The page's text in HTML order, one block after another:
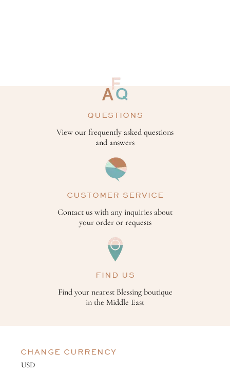
QUESTIONS
View our frequently asked questions
and answers
CUSTOMER SERVICE
Contact us with any inquiries about
your order or requests
FIND US
Find your nearest Blessing boutique
in the Middle East
CHANGE CURRENCY